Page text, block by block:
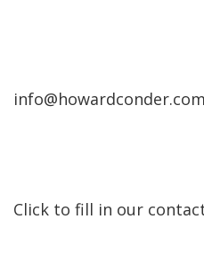
info@howardconder.com
Click to fill in our